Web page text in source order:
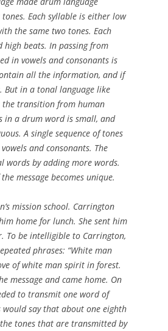
Each syllable is either low
the same two tones. Each
high beats. In passing from
in vowels and consonants is
all the information, and if
in a tonal language like
the transition from human
in a drum word is small, and
A single sequence of tones
and consonants. The
words by adding more words.
message becomes unique.
mission school. Carrington
home for lunch. She sent him
To be intelligible to Carrington,
phrases: “White man
of white man spirit in forest.
message and came home. On
to transmit one word of
say that about one eighth
tones that are transmitted by